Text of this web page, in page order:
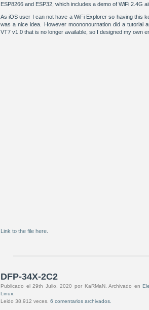
ESP8266 and ESP32, which includes a demo of WiFi 2.4G
As iOS user I can not have a WiFi Explorer so having this
was a nice idea. However moononournation did a tutorial
VT7 v1.0 that is no longer available, so I designed my own
Link to the file here
DFP-34X-2C2
Publicado el 29th Julio, 2020 por KaRMaN. Archivado en
Linux
Leido 38,912 veces. 6 comentarios archivados.